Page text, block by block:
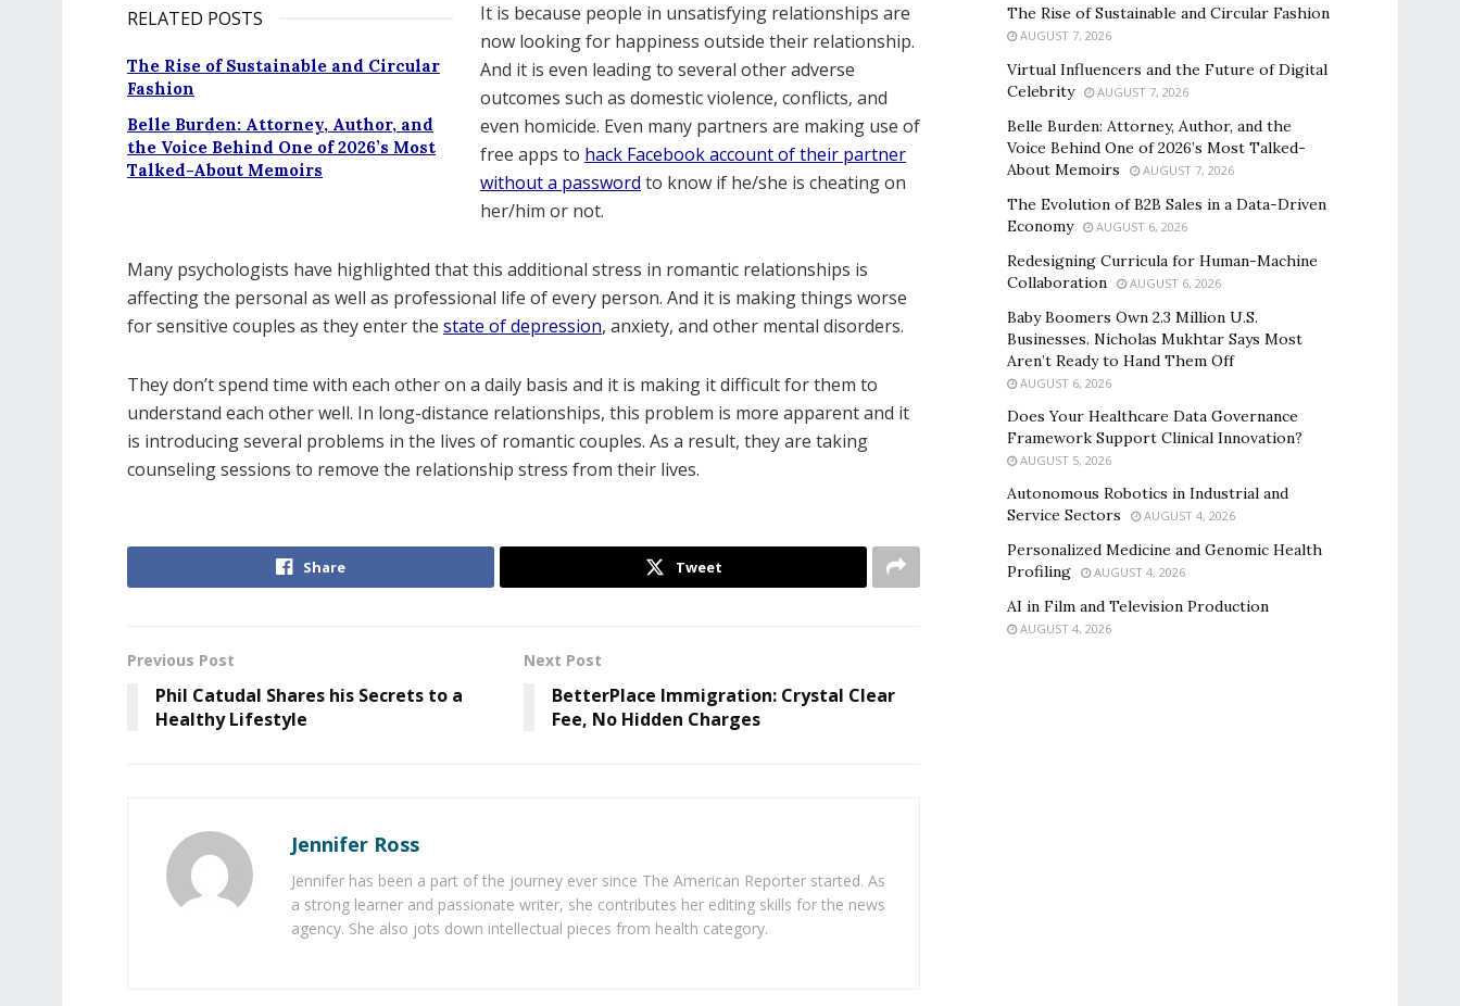
RELATED POSTS
The Rise of Sustainable and Circular
Fashion
Belle Burden: Attorney, Author, and
the Voice Behind One of 2026’s Most
Talked-About Memoirs
It is because people in unsatisfying relationships are
now looking for happiness outside their relationship.
And it is even leading to several other adverse
outcomes such as domestic violence, conflicts, and
even homicide. Even many partners are making use of
free apps to hack Facebook account of their partner
without a password to know if he/she is cheating on
her/him or not.
Many psychologists have highlighted that this additional stress in romantic relationships is
affecting the personal as well as professional life of every person. And it is making things worse
for sensitive couples as they enter the state of depression, anxiety, and other mental disorders.
They don’t spend time with each other on a daily basis and it is making it difficult for them to
understand each other well. In long-distance relationships, this problem is more apparent and it
is introducing several problems in the lives of romantic couples. As a result, they are taking
counseling sessions to remove the relationship stress from their lives.
Share Tweet
Previous Post
Phil Catudal Shares his Secrets to a
Healthy Lifestyle
Next Post
BetterPlace Immigration: Crystal Clear
Fee, No Hidden Charges
Jennifer Ross
Jennifer has been a part of the journey ever since The American Reporter started. As
a strong learner and passionate writer, she contributes her editing skills for the news
agency. She also jots down intellectual pieces from health category.
The Rise of Sustainable and Circular Fashion
AUGUST 7, 2026
Virtual Influencers and the Future of Digital
Celebrity
AUGUST 7, 2026
Belle Burden: Attorney, Author, and the
Voice Behind One of 2026’s Most Talked-
About Memoirs
AUGUST 7, 2026
The Evolution of B2B Sales in a Data-Driven
Economy
AUGUST 6, 2026
Redesigning Curricula for Human-Machine
Collaboration
AUGUST 6, 2026
Baby Boomers Own 2.3 Million U.S.
Businesses. Nicholas Mukhtar Says Most
Aren’t Ready to Hand Them Off
AUGUST 6, 2026
Does Your Healthcare Data Governance
Framework Support Clinical Innovation?
AUGUST 5, 2026
Autonomous Robotics in Industrial and
Service Sectors
AUGUST 4, 2026
Personalized Medicine and Genomic Health
Profiling
AUGUST 4, 2026
AI in Film and Television Production
AUGUST 4, 2026